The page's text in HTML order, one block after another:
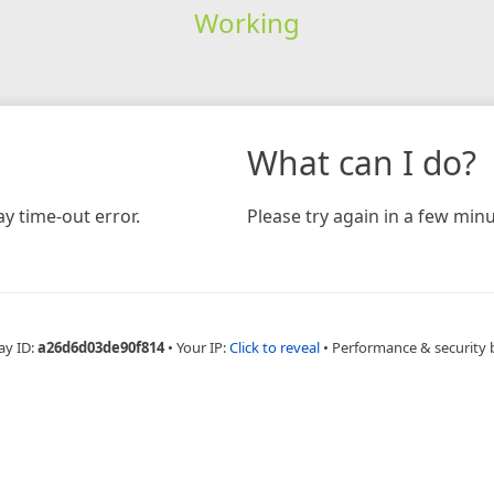
Working
time-out error.
What can I do?
Please try again in a few
ID:a26d6d03de90f814 • Your IP:Click to reveal • Performance & security